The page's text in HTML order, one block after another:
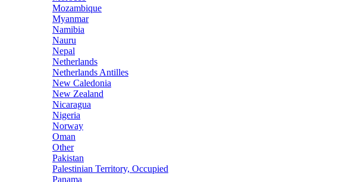
Mozambique
Myanmar
Namibia
Nauru
Nepal
Netherlands
Netherlands Antilles
New Caledonia
New Zealand
Nicaragua
Nigeria
Norway
Oman
Other
Pakistan
Palestinian Territory, Occupied
Panama